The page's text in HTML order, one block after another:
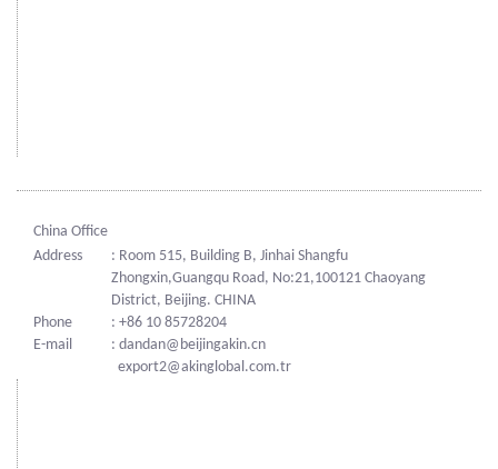
China Office
Address
: Room 515, Building B, Jinhai Shangfu
Zhongxin,Guangqu Road, No:21,100121 Chaoyang
District, Beijing. CHINA
Phone
: +86 10 85728204
E-mail
: dandan@beijingakin.cn
export2@akinglobal.com.tr